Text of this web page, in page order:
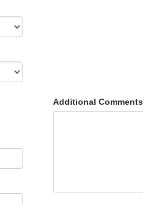
Additional Comments